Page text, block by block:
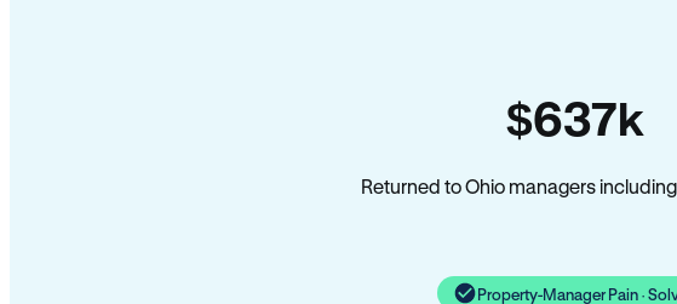
$637k
Returned to Ohio managers
Property-Manager Pain ·